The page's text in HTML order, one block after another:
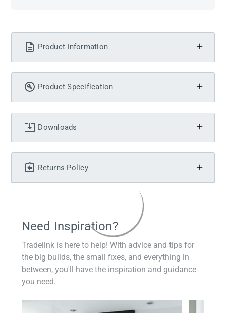
Product Information
Product Specification
Downloads
Returns Policy
Need Inspiration?
Tradelink is here to help! With advice and tips for
the big builds, the small fixes, and everything in
between, you'll have the inspiration and guidance
you need.